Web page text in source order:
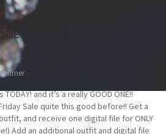
| St. Paul Boudoir
and it’s a really GOOD ONE!!
Sale quite this good before!! Get a
and receive one digital file for ONLY
Add an additional outfit and digital file